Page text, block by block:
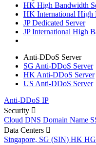
HK High Bandwidth
HK International High
JP Dedicated Server
JP International High
Anti-DDoS Server
SG Anti-DDoS Server
HK Anti-DDoS Server
US Anti-DDoS Server
Anti-DDoS IP
Security
Cloud DNS Domain Name
Data Centers
Singapore, SG (SIN) HK